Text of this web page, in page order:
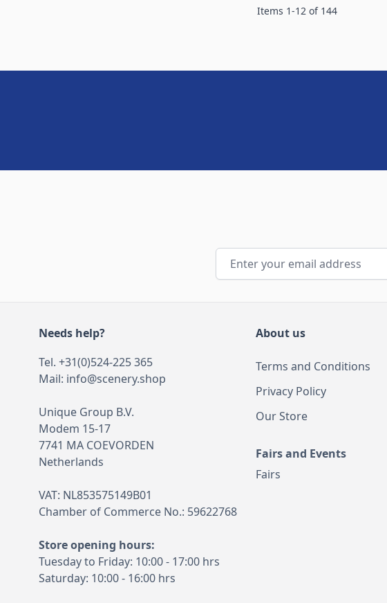
Items 1-12 of 144
Email Address
Needs help?
Tel. +31(0)524-225 365
Mail: info@scenery.shop
Unique Group B.V.
Modem 15-17
7741 MA COEVORDEN
Netherlands
VAT: NL853575149B01
Chamber of Commerce No.: 59622768
Store opening hours:
Tuesday to Friday: 10:00 - 17:00 hrs
Saturday: 10:00 - 16:00 hrs
About us
Terms and Conditions
Privacy Policy
Our Store
Fairs and Events
Fairs